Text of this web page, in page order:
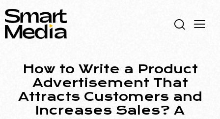
How to Write a Product
Advertisement That
Attracts Customers and
Increases Sales? A